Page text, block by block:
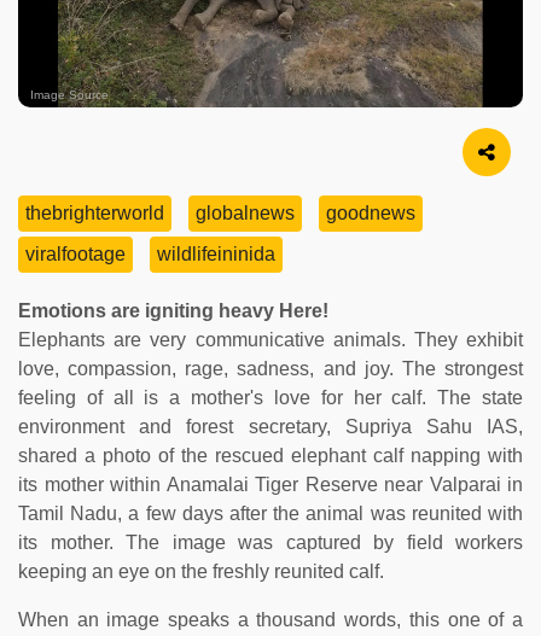
Image Source
thebrighterworld globalnews
goodnews
viralfootage
wildlifeininida
Emotions are igniting heavy Here!
Elephants are very communicative animals. They exhibit
love, compassion, rage, sadness, and joy. The strongest
feeling of all is a mother's love for her calf. The state
environment and forest secretary, Supriya Sahu IAS,
shared a photo of the rescued elephant calf napping with
its mother within Anamalai Tiger Reserve near Valparai in
Tamil Nadu, a few days after the animal was reunited with
its mother. The image was captured by field workers
keeping an eye on the freshly reunited calf.
When an image speaks a thousand words, this one of a